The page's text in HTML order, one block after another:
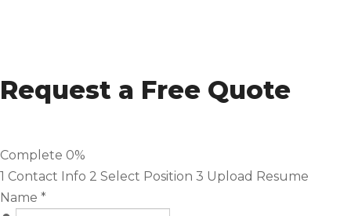
Request a Free Quote
Complete 0%
1 Contact Info 2 Select Position 3 Upload Resume
Name *